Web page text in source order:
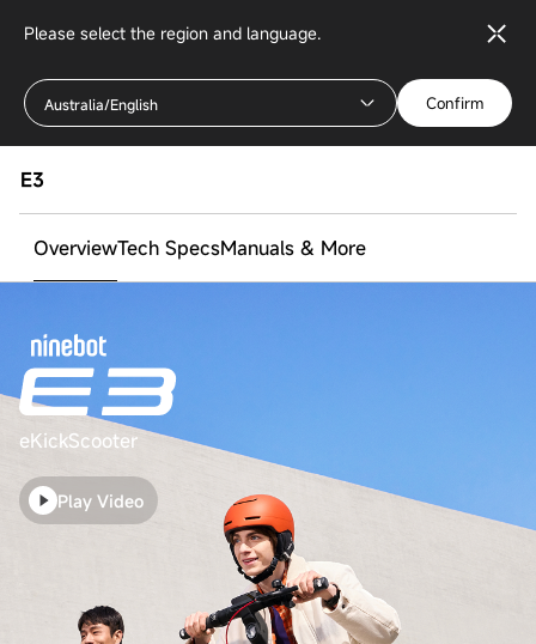
Please select the region and language.
Australia/English Confirm
E3
OverviewTech SpecsManuals & More
eKickScooter
Play Video